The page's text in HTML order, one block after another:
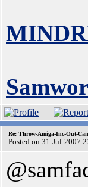
Re: Throw-Amiga-Inc-Out-
Posted on 31-Jul-2007